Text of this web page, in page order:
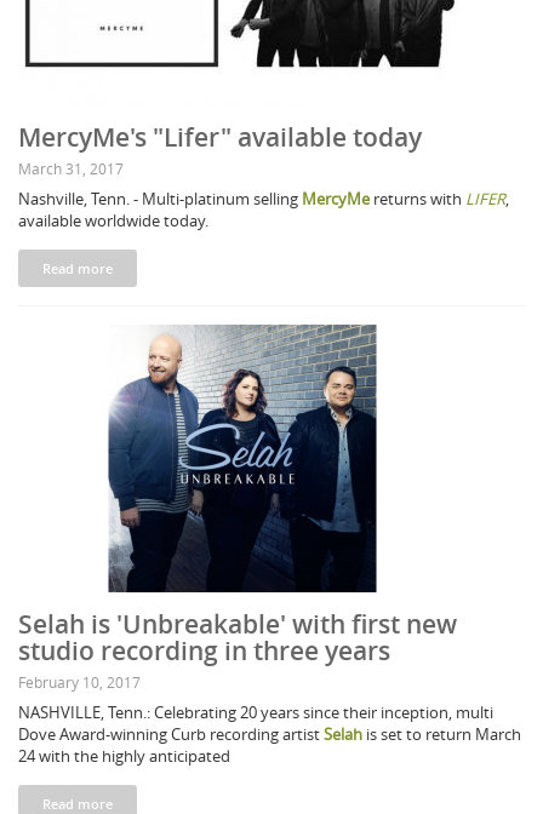
MercyMe's "Lifer" available today
March 31, 2017
Nashville, Tenn. - Multi-platinum selling MercyMereturns with LIFER,
available worldwide today.
Read more
Selah is 'Unbreakable' with first new
studio recording in three years
February 10, 2017
NASHVILLE, Tenn.: Celebrating 20 years since their inception, multi
Dove Award-winning Curb recording artistSelah is set to return March
24 with the highly anticipated
Read more